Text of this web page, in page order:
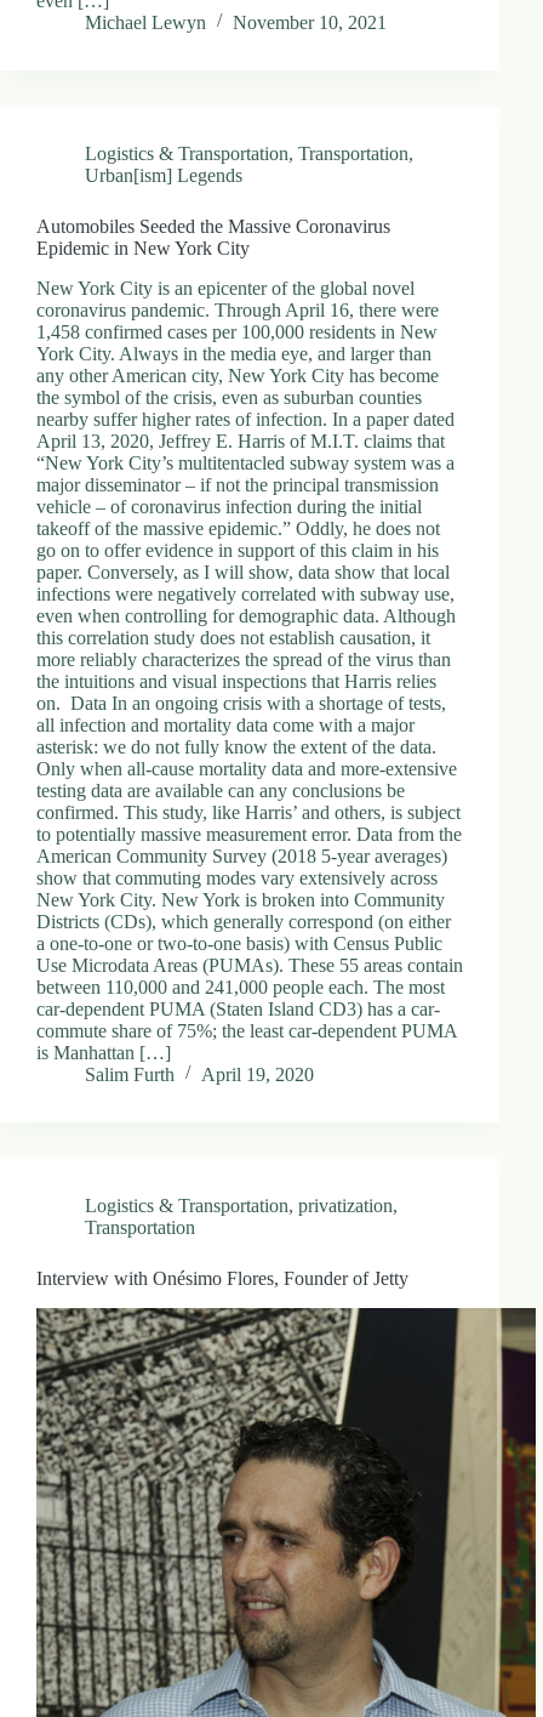
Michael Lewyn
November 10, 2021
Logistics & Transportation, Transportation,
Urban[ism] Legends
Automobiles Seeded the Massive Coronavirus
Epidemic in New York City
New York City is an epicenter of the global novel
coronavirus pandemic. Through April 16, there were
1,458 confirmed cases per 100,000 residents in New
York City. Always in the media eye, and larger than
any other American city, New York City has become
the symbol of the crisis, even as suburban counties
nearby suffer higher rates of infection. In a paper dated
April 13, 2020, Jeffrey E. Harris of M.I.T. claims that
“New York City’s multitentacled subway system was a
major disseminator – if not the principal transmission
vehicle – of coronavirus infection during the initial
takeoff of the massive epidemic.” Oddly, he does not
go on to offer evidence in support of this claim in his
paper. Conversely, as I will show, data show that local
infections were negatively correlated with subway use,
even when controlling for demographic data. Although
this correlation study does not establish causation, it
more reliably characterizes the spread of the virus than
the intuitions and visual inspections that Harris relies
on. Data In an ongoing crisis with a shortage of tests,
all infection and mortality data come with a major
asterisk: we do not fully know the extent of the data.
Only when all-cause mortality data and more-extensive
testing data are available can any conclusions be
confirmed. This study, like Harris’ and others, is subject
to potentially massive measurement error. Data from the
American Community Survey (2018 5-year averages)
show that commuting modes vary extensively across
New York City. New York is broken into Community
Districts (CDs), which generally correspond (on either
a one-to-one or two-to-one basis) with Census Public
Use Microdata Areas (PUMAs). These 55 areas contain
between 110,000 and 241,000 people each. The most
car-dependent PUMA (Staten Island CD3) has a car-
commute share of 75%; the least car-dependent PUMA
is Manhattan […]
Salim Furth
April 19, 2020
Logistics & Transportation, privatization,
Transportation
Interview with Onésimo Flores, Founder of Jetty